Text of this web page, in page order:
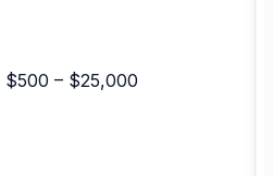
$500 – $25,000